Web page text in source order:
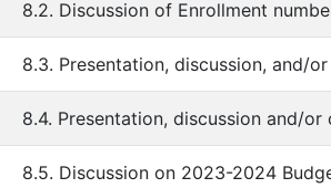
8.2. Discussion of Enrollment
8.3. Presentation, discussion, and/
8.4. Presentation, discussion and/
8.5. Discussion on 2023-2024